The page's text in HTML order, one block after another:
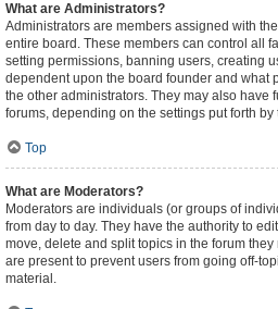
What are Administrators?
Administrators are members assigned with
entire board. These members can control all
setting permissions, banning users, creating
dependent upon the board founder and what
the other administrators. They may also have
forums, depending on the settings put forth by
Top
What are Moderators?
Moderators are individuals (or groups of
from day to day. They have the authority to
move, delete and split topics in the forum
are present to prevent users from going off-
material.